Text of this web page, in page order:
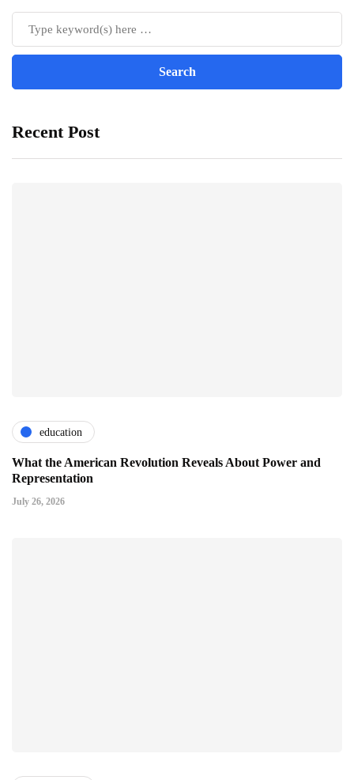
Recent Post
education
What the American Revolution Reveals About Power and
Representation
July 26, 2026